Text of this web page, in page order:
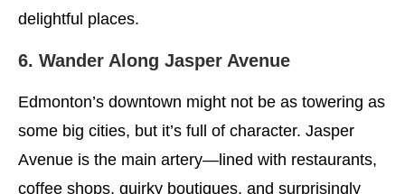
delightful places.
6. Wander Along Jasper Avenue
Edmonton’s downtown might not be as towering as
some big cities, but it’s full of character. Jasper
Avenue is the main artery—lined with restaurants,
coffee shops, quirky boutiques, and surprisingly